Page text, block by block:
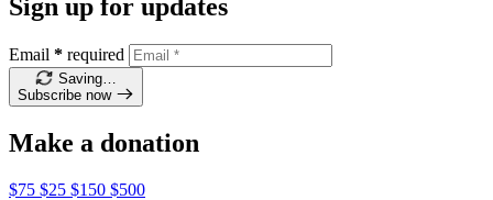
Sign up for updates
Email * required
Saving…
Subscribe now
Make a donation
$75 $25 $150 $500